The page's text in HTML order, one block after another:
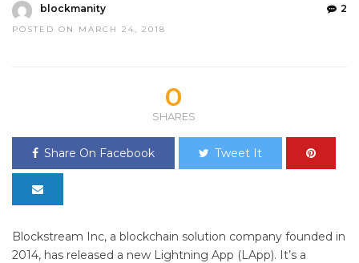
blockmanity
POSTED ON MARCH 24, 2018
2
0
SHARES
Share On Facebook Tweet It
Blockstream Inc, a blockchain solution company founded in
2014, has released a new Lightning App (LApp). It’s a